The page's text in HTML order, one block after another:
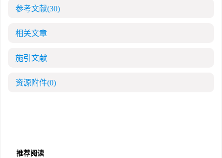
参考文献(30)
相关文章
施引文献
资源附件(0)
推荐阅读